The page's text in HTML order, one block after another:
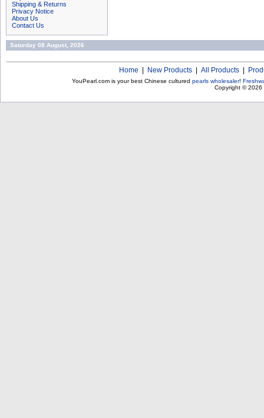
Shipping & Returns
Privacy Notice
About Us
Contact Us
Saturday 08 August, 2026
Home New Products All Products
YouPearl.com is your best Chinese cultured pearls wholesaler!
Copyright © 2026